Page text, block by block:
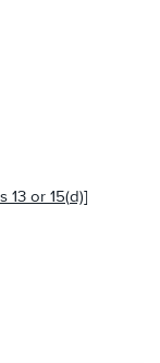
13 or 15(d)]